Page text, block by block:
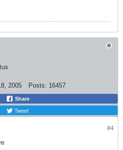
2005 Posts: 16457
Share
Tweet
#4